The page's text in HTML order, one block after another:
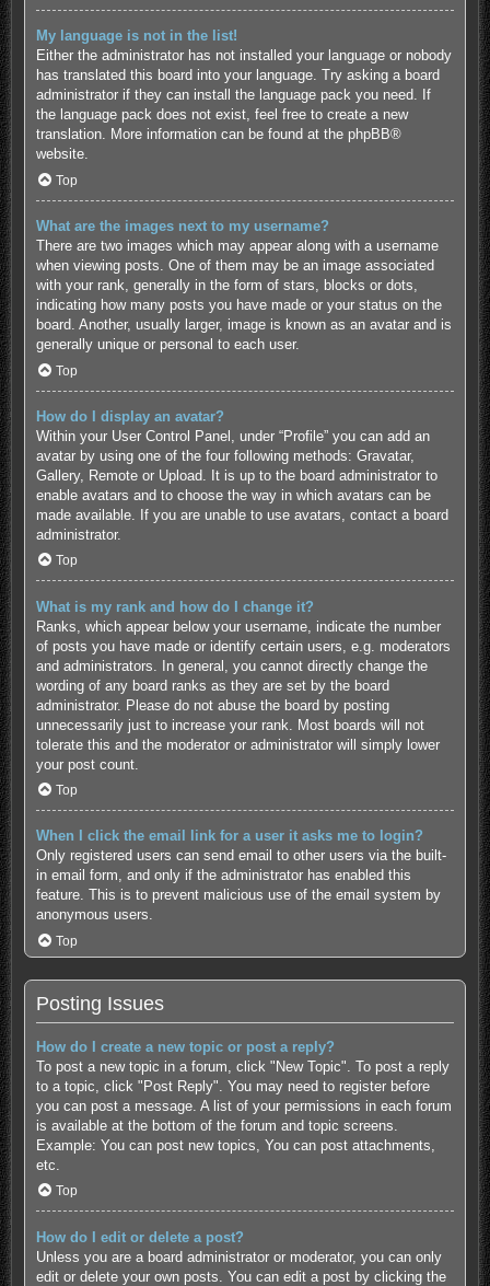
My language is not in the list!
Either the administrator has not installed your language or nobody
has translated this board into your language. Try asking a board
administrator if they can install the language pack you need. If
the language pack does not exist, feel free to create a new
translation. More information can be found at the phpBB®
website.
Top
What are the images next to my username?
There are two images which may appear along with a username
when viewing posts. One of them may be an image associated
with your rank, generally in the form of stars, blocks or dots,
indicating how many posts you have made or your status on the
board. Another, usually larger, image is known as an avatar and is
generally unique or personal to each user.
Top
How do I display an avatar?
Within your User Control Panel, under “Profile” you can add an
avatar by using one of the four following methods: Gravatar,
Gallery, Remote or Upload. It is up to the board administrator to
enable avatars and to choose the way in which avatars can be
made available. If you are unable to use avatars, contact a board
administrator.
Top
What is my rank and how do I change it?
Ranks, which appear below your username, indicate the number
of posts you have made or identify certain users, e.g. moderators
and administrators. In general, you cannot directly change the
wording of any board ranks as they are set by the board
administrator. Please do not abuse the board by posting
unnecessarily just to increase your rank. Most boards will not
tolerate this and the moderator or administrator will simply lower
your post count.
Top
When I click the email link for a user it asks me to login?
Only registered users can send email to other users via the built-
in email form, and only if the administrator has enabled this
feature. This is to prevent malicious use of the email system by
anonymous users.
Top
Posting Issues
How do I create a new topic or post a reply?
To post a new topic in a forum, click "New Topic". To post a reply
to a topic, click "Post Reply". You may need to register before
you can post a message. A list of your permissions in each forum
is available at the bottom of the forum and topic screens.
Example: You can post new topics, You can post attachments,
etc.
Top
How do I edit or delete a post?
Unless you are a board administrator or moderator, you can only
edit or delete your own posts. You can edit a post by clicking the